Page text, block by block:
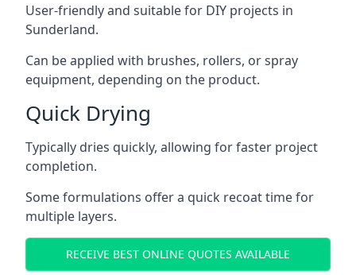
User-friendly and suitable for DIY projects in
Sunderland.
Can be applied with brushes, rollers, or spray
equipment, depending on the product.
Quick Drying
Typically dries quickly, allowing for faster project
completion.
Some formulations offer a quick recoat time for
multiple layers.
RECEIVE BEST ONLINE QUOTES AVAILABLE